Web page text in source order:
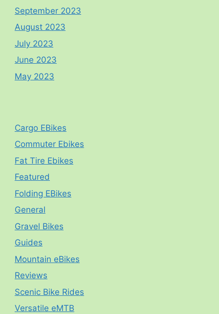
September 2023
August 2023
July 2023
June 2023
May 2023
Cargo EBikes
Commuter Ebikes
Fat Tire Ebikes
Featured
Folding EBikes
General
Gravel Bikes
Guides
Mountain eBikes
Reviews
Scenic Bike Rides
Versatile eMTB